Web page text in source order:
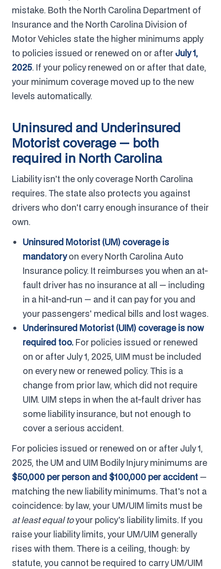
mistake. Both the North Carolina Department of
Insurance and the North Carolina Division of
Motor Vehicles state the higher minimums apply
to policies issued or renewed on or after July 1,
2025. If your policy renewed on or after that date,
your minimum coverage moved up to the new
levels automatically.
Uninsured and Underinsured
Motorist coverage — both
required in North Carolina
Liability isn't the only coverage North Carolina
requires. The state also protects you against
drivers who don't carry enough insurance of their
own.
Uninsured Motorist (UM) coverage is
mandatoryon every North Carolina Auto
Insurance policy. It reimburses you when an at-
fault driver has no insurance at all — including
in a hit-and-run — and it can pay for you and
your passengers' medical bills and lost wages.
Underinsured Motorist (UIM) coverage is now
required too. For policies issued or renewed
on or after July 1, 2025, UIM must be included
on every new or renewed policy. This is a
change from prior law, which did not require
UIM. UIM steps in when the at-fault driver has
some liability insurance, but not enough to
cover a serious accident.
For policies issued or renewed on or after July 1,
2025, the UM and UIM Bodily Injury minimums are
$50,000 per person and $100,000 per accident —
matching the new liability minimums. That's not a
coincidence: by law, your UM/UIM limits must be
at least equal toyour policy's liability limits. If you
raise your liability limits, your UM/UIM generally
rises with them. There is a ceiling, though: by
statute, you cannot be required to carry UM/UIM